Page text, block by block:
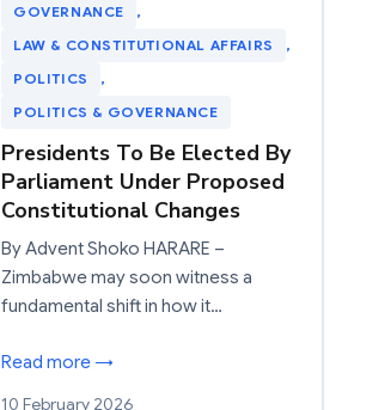
GOVERNANCE
,
LAW & CONSTITUTIONAL AFFAIRS
,
POLITICS
,
POLITICS & GOVERNANCE
Presidents To Be Elected By
Parliament Under Proposed
Constitutional Changes
By Advent Shoko HARARE –
Zimbabwe may soon witness a
fundamental shift in how it…
Read more →
10 February 2026